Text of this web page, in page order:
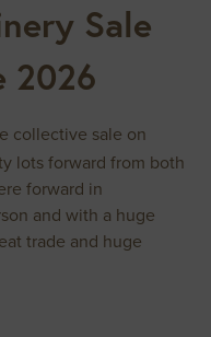
Sale
2026
collective sale on
lots forward from both
forward in
and with a huge
trade and huge